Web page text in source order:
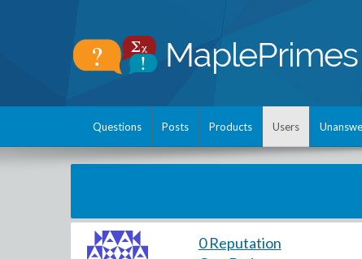
Questions Posts Products Users
0 Reputation